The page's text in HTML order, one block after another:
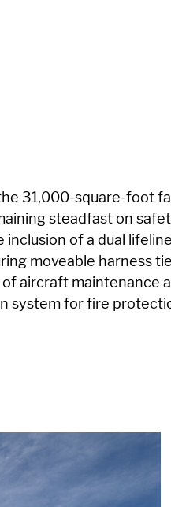
31,000-square-foot
steadfast on
of a dual lifeline
moveable harness
aircraft maintenance
system for fire